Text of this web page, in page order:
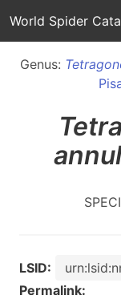
World Spider
Genus:
LSID:
Permalink: